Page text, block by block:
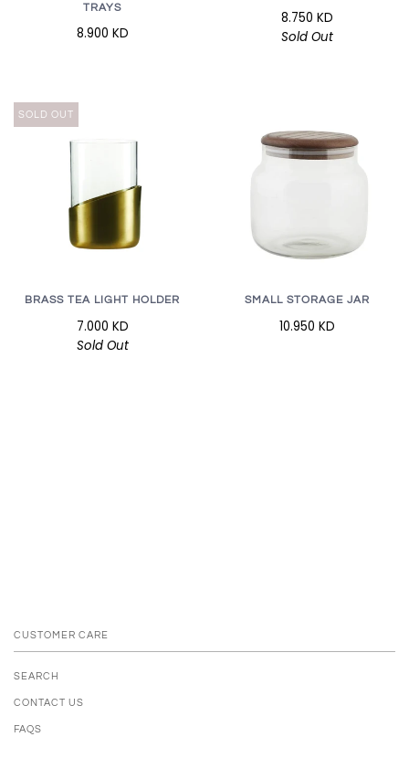
TRAYS
8.900 KD
8.750 KD
Sold Out
SOLD OUT
BRASS TEA LIGHT HOLDER
7.000 KD
Sold Out
SMALL STORAGE JAR
10.950 KD
CUSTOMER CARE
SEARCH
CONTACT US
FAQS